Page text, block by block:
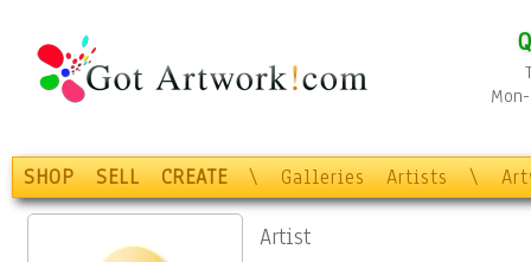
SHOP SELL CREATE \ Galleries Artists \
Artist